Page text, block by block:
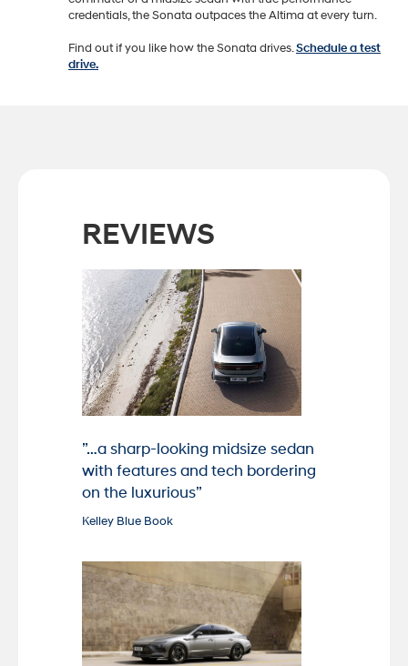
credentials, the Sonata outpaces the Altima at every turn.
Find out if you like how the Sonata drives.Schedule a test
drive.
REVIEWS
”…a sharp-looking midsize sedan
with features and tech bordering
on the luxurious”
Kelley Blue Book